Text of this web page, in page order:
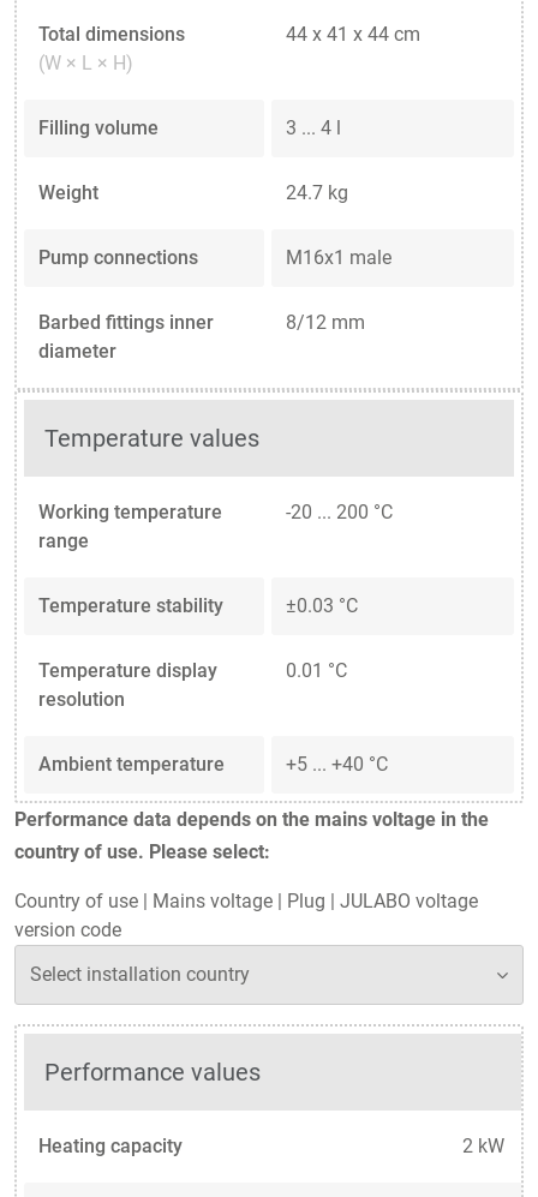
Total dimensions
(W × L × H)
44 x 41 x 44 cm
Filling volume 3 ... 4 l
Weight 24.7 kg
Pump connections M16x1 male
Barbed fittings inner
diameter
8/12 mm
Temperature values
Working temperature
range
-20 ... 200 °C
Temperature stability ±0.03 °C
Temperature display
resolution
0.01 °C
Ambient temperature +5 ... +40 °C
Performance data depends on the mains voltage in the
country of use. Please select:
Country of use | Mains voltage | Plug | JULABO voltage
version code
Performance values
Heating capacity 2 kW